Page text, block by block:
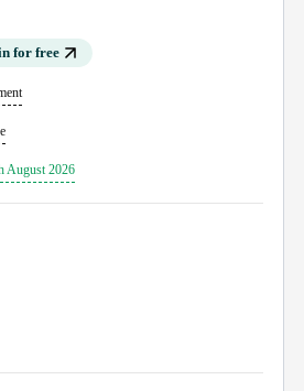
for free
August 2026